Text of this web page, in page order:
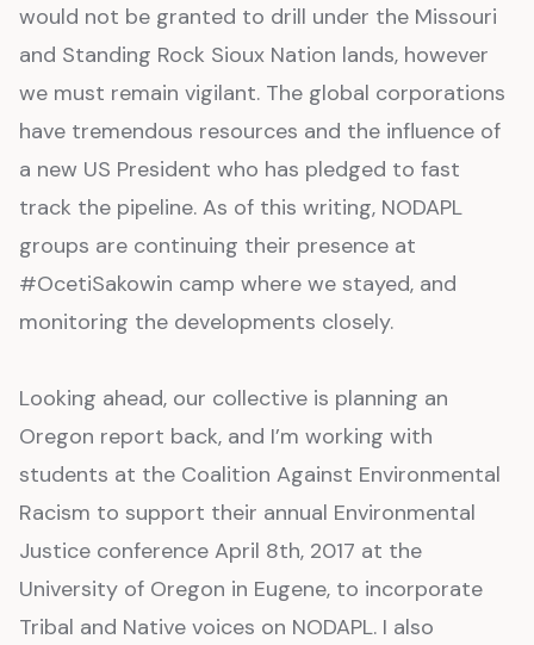
would not be granted to drill under the Missouri
and Standing Rock Sioux Nation lands, however
we must remain vigilant. The global corporations
have tremendous resources and the influence of
a new US President who has pledged to fast
track the pipeline. As of this writing, NODAPL
groups are continuing their presence at
#OcetiSakowin camp where we stayed, and
monitoring the developments closely.
Looking ahead, our collective is planning an
Oregon report back, and I’m working with
students at the Coalition Against Environmental
Racism to support their annual Environmental
Justice conference April 8th, 2017 at the
University of Oregon in Eugene, to incorporate
Tribal and Native voices on NODAPL. I also